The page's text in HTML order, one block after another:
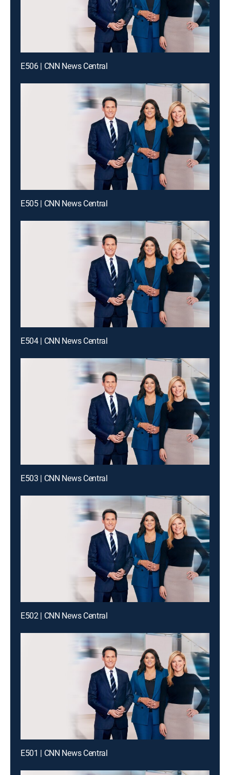
E506 | CNN News Central
E505 | CNN News Central
E504 | CNN News Central
E503 | CNN News Central
E502 | CNN News Central
E501 | CNN News Central